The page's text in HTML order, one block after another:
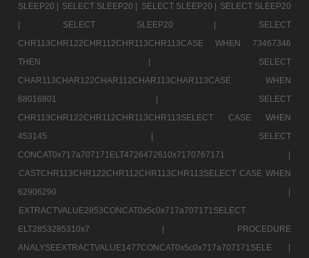
SLEEP20 | SELECT SLEEP20 | SELECT SLEEP20 | SELECT SLEEP20
|
SELECT SLEEP20 |
SELECT
CHR113CHR122CHR112CHR113CHR113CASE WHEN 73467346
THEN |
SELECT
CHAR113CHAR122CHAR112CHAR113CHAR113CASE WHEN
68016801 |
SELECT
CHR113CHR122CHR112CHR113CHR113SELECT CASE WHEN
453145 |
SELECT
CONCAT0x717a707171ELT4726472610x7170767171 |
CASTCHR113CHR122CHR112CHR113CHR113SELECT CASE WHEN
62906290 |
EXTRACTVALUE2853CONCAT0x5c0x717a707171SELECT
ELT2853285310x7 |
PROCEDURE
ANALYSEEXTRACTVALUE1477CONCAT0x5c0x717a707171SELE |